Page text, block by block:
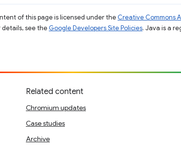
of this page is licensed under the Creative Commons
details, see the Google Developers Site Policies. Java is a
Related content
Chromium updates
Case studies
Archive